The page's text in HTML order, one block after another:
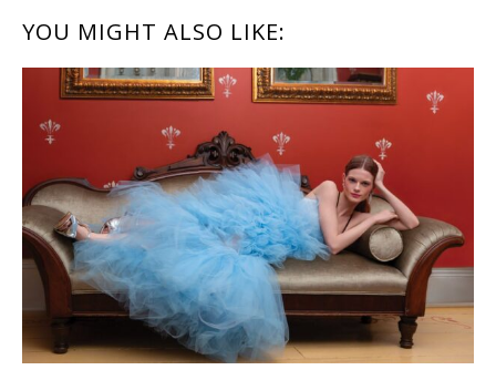
READER
INTERACTIONS
YOU MIGHT ALSO LIKE: